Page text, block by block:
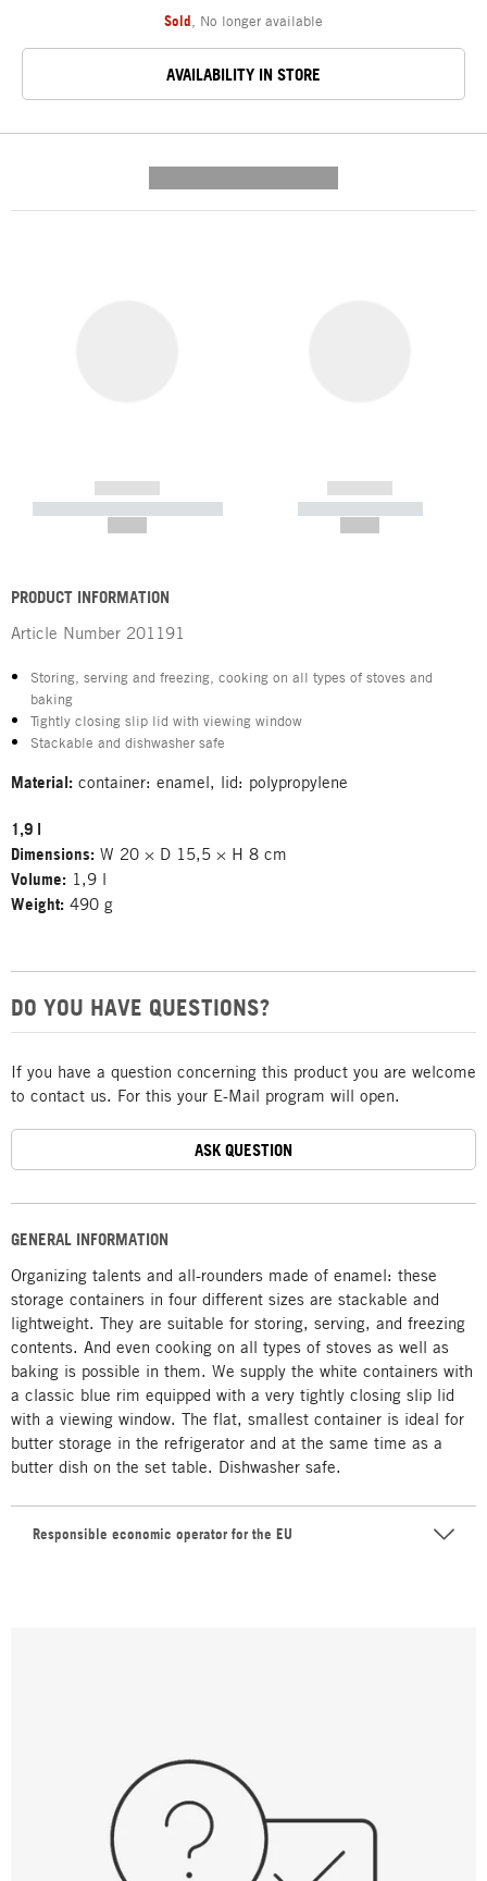
Sold No longer available
AVAILABILITY IN STORE
------------
----------- ----------- -----------
------------
----------- -----------
GENERAL INFORMATION
Organizing talents and all-rounders made of enamel: these
storage containers in four different sizes are stackable and
lightweight. They are suitable for storing, serving, and freezing
contents. And even cooking on all types of stoves as well as
baking is possible in them. We supply the white containers with
a classic blue rim equipped with a very tightly closing slip lid
with a viewing window. The flat, smallest container is ideal for
butter storage in the refrigerator and at the same time as a
butter dish on the set table. Dishwasher safe.
Responsible economic operator for the EU
PRODUCT INFORMATION
Article Number 201191
Storing, serving and freezing, cooking on all types of stoves and
baking
Tightly closing slip lid with viewing window
Stackable and dishwasher safe
Material: container: enamel, lid: polypropylene
1,9 l
Dimensions: W 20 × D 15,5 × H 8 cm
Volume: 1,9 l
Weight: 490 g
DO YOU HAVE QUESTIONS?
If you have a question concerning this product you are welcome
to contact us. For this your E-Mail program will open.
ASK QUESTION